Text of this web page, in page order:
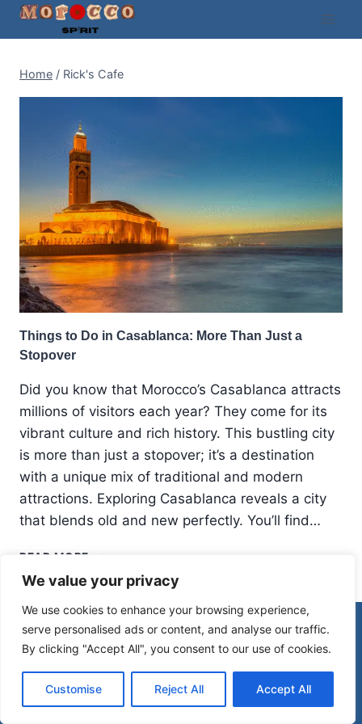
We value your privacy
We use cookies to enhance your browsing experience,
serve personalised ads or content, and analyse our traffic.
By clicking "Accept All", you consent to our use of cookies.
Customise Reject All Accept All
Skip
Home / Rick's Cafe
Things to Do in Casablanca: More Than Just a
Stopover
Did you know that Morocco’s Casablanca attracts
millions of visitors each year? They come for its
vibrant culture and rich history. This bustling city
is more than just a stopover; it’s a destination
with a unique mix of traditional and modern
attractions. Exploring Casablanca reveals a city
that blends old and new perfectly. You’ll find…
READ MORE THINGS
DO
IN
CASABLANCA:
MORE
THAN
JUST
A
STOPOVER
© 2026 Morocco Spirit
Disclaimer
Affiliate Disclosure
Privacy Policy
Terms Of Use